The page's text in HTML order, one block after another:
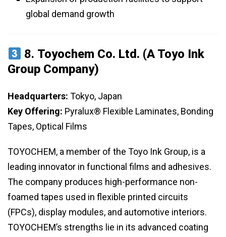
global demand growth
8. Toyochem Co. Ltd. (A Toyo Ink
Group Company)
Headquarters: Tokyo, Japan
Key Offering: Pyralux® Flexible Laminates, Bonding
Tapes, Optical Films
TOYOCHEM, a member of the Toyo Ink Group, is a
leading innovator in functional films and adhesives.
The company produces high-performance non-
foamed tapes used in flexible printed circuits
(FPCs), display modules, and automotive interiors.
TOYOCHEM’s strengths lie in its advanced coating